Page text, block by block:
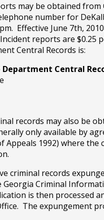
may be obtained
number for
Effective June 7th,
reports are $0.25
Central Records is:
Department Central
records may also be
only available by
Appeals 1992) where
criminal records
Criminal
is then processed
The expungement